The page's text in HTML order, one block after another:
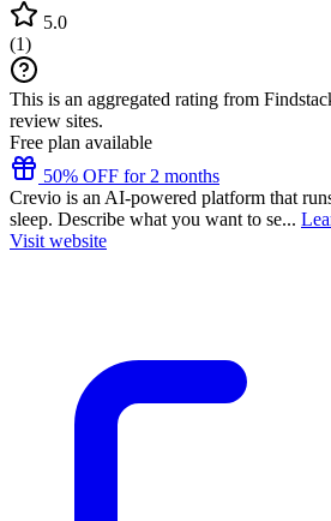
5.0
(1)
This is an aggregated rating from
review sites.
Free plan available
50% OFF for 2 months
Crevio is an AI-powered platform that
sleep. Describe what you want to se...
Visit website